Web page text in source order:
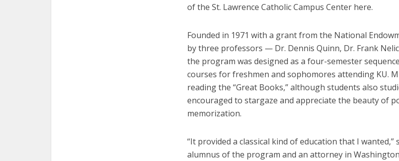
of the St. Lawrence Catholic Campus Center here.
Founded in 1971 with a grant from the National
by three professors — Dr. Dennis Quinn, Dr. Frank
the program was designed as a four-semester
courses for freshmen and sophomores attending KU.
reading the “Great Books,” although students also
encouraged to stargaze and appreciate the beauty of
memorization.
“It provided a classical kind of education that I wanted,”
alumnus of the program and an attorney in